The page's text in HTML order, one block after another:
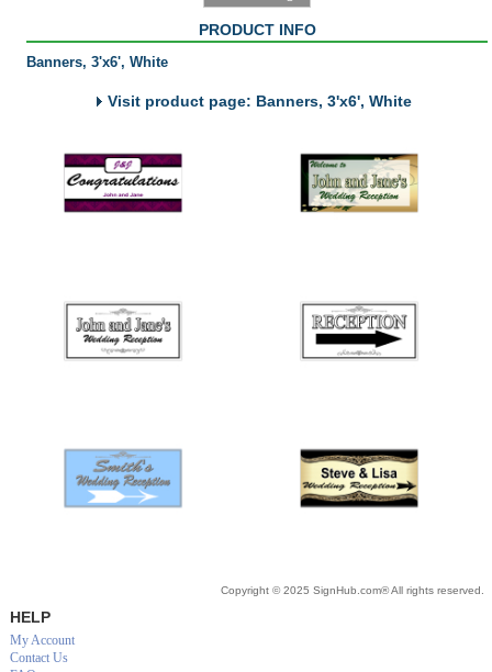
PRODUCT INFO
Banners, 3'x6', White
Visit product page: Banners, 3'x6', White
Copyright © 2025 SignHub.com® All rights reserved.
HELP
My Account
Contact Us